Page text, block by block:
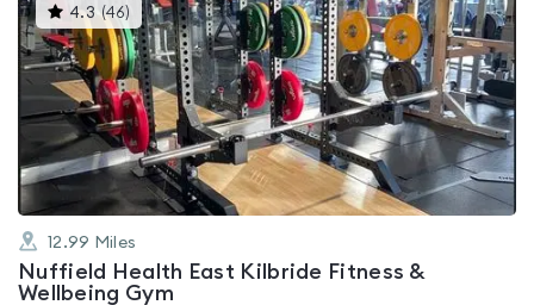
4.3 (46) This
gyms
is
rated
4.3
out
of
5
12.99 Miles
Nuffield Health East Kilbride Fitness &
Wellbeing Gym